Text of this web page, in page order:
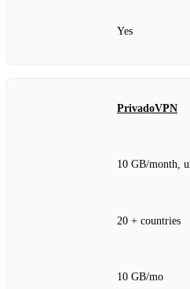
Yes
PrivadoVPN
10 GB/month,
20 + countries
10 GB/mo